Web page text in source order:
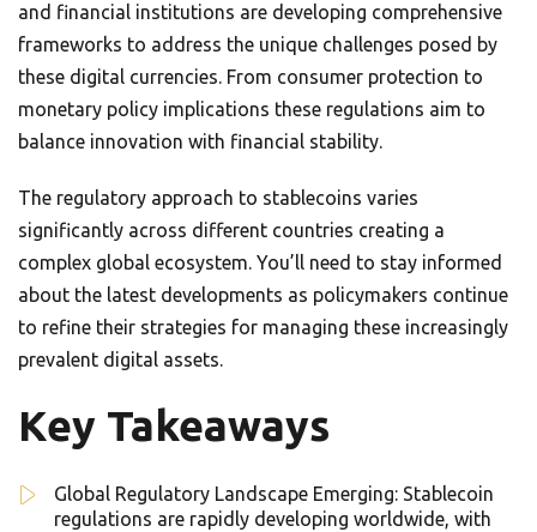
and financial institutions are developing comprehensive
frameworks to address the unique challenges posed by
these digital currencies. From consumer protection to
monetary policy implications these regulations aim to
balance innovation with financial stability.
The regulatory approach to stablecoins varies
significantly across different countries creating a
complex global ecosystem. You’ll need to stay informed
about the latest developments as policymakers continue
to refine their strategies for managing these increasingly
prevalent digital assets.
Key Takeaways
Global Regulatory Landscape Emerging: Stablecoin
regulations are rapidly developing worldwide, with